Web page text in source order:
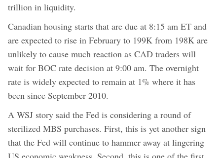
trillion in liquidity.
Canadian housing starts that are due at 8:15 am ET and
are expected to rise in February to 199K from 198K are
unlikely to cause much reaction as CAD traders will
wait for BOC rate decision at 9:00 am. The overnight
rate is widely expected to remain at 1% where it has
been since September 2010.
A WSJ story said the Fed is considering a round of
sterilized MBS purchases. First, this is yet another sign
that the Fed will continue to hammer away at lingering